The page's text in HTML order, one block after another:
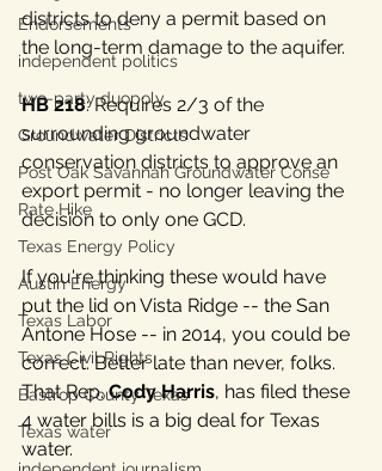
Endorsements
independent politics
two-party duopoly
Groundwater Districts
Post Oak Savannah Groundwater Conse
Rate Hike
Texas Energy Policy
Austin Energy
Texas Labor
Texas Civil Rights
Bastrop County Texas
Texas water
districts to deny a permit based on
the long-term damage to the aquifer.
HB 218: Requires 2/3 of the
surrounding groundwater
conservation districts to approve an
export permit - no longer leaving the
decision to only one GCD.
If you're thinking these would have
put the lid on Vista Ridge -- the San
Antone Hose -- in 2014, you could be
correct. Better late than never, folks.
That Rep. Cody Harris, has filed these
4 water bills is a big deal for Texas
water.